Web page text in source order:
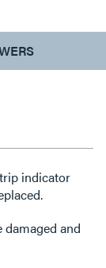
indicator
and